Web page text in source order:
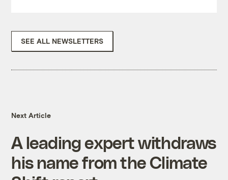
SEE ALL NEWSLETTERS
Next Article
A leading expert withdraws
his name from the Climate